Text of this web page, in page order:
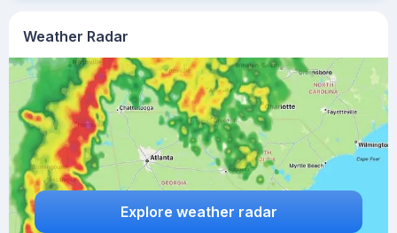
Weather Radar
Explore weather radar